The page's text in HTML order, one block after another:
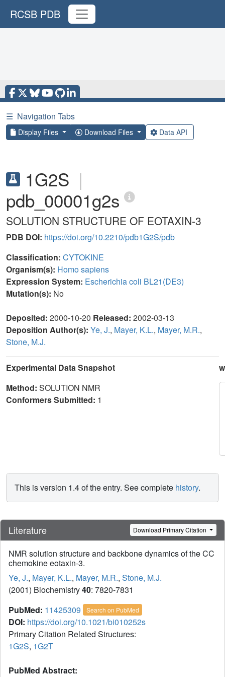
RCSB PDB
☰ Navigation Tabs
Display Files Download Files Data API
1G2S |
pdb_00001g2s
SOLUTION STRUCTURE OF EOTAXIN-3
PDB DOI: https://doi.org/10.2210/pdb1G2S/pdb
Classification: CYTOKINE
Organism(s): Homo sapiens
Expression System: Escherichia coli BL21(DE3)
Mutation(s): No
Deposited: 2000-10-20 Released: 2002-03-13
Deposition Author(s): Ye, J., Mayer, K.L., Mayer, M.R.,
Stone, M.J.
Experimental Data Snapshot
Method: SOLUTION NMR
Conformers Submitted: 1
This is version 1.4 of the entry. See complete history.
Literature Download Primary Citation
NMR solution structure and backbone dynamics of the CC
chemokine eotaxin-3.
Ye, J., Mayer, K.L., Mayer, M.R., Stone, M.J.
(2001) Biochemistry40: 7820-7831
PubMed: 11425309 Search on PubMed
DOI: https://doi.org/10.1021/bi010252s
Primary Citation Related Structures:
1G2S, 1G2T
PubMed Abstract: